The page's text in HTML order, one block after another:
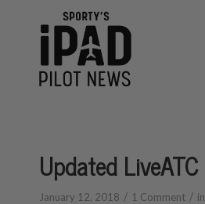
Updated
January 12, 2018 / 1 Comment / in